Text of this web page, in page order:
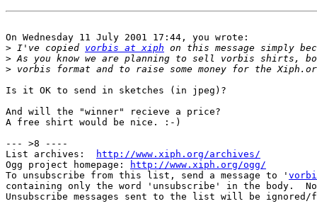
On Wednesday 11 July 2001 17:44, you wrote:
> I've copied vorbis at xiph
>
>
Is it OK to send in sketches (in jpeg)?
And will the "winner" recieve a price?
A free shirt would be nice. :-)
--- >8 ----
List archives:
http://www.xiph.org/archives/
Ogg project homepage:
http://www.xiph.org/ogg/
To unsubscribe from this list, send a message to '
containing only the word 'unsubscribe' in the body.
Unsubscribe messages sent to the list will be